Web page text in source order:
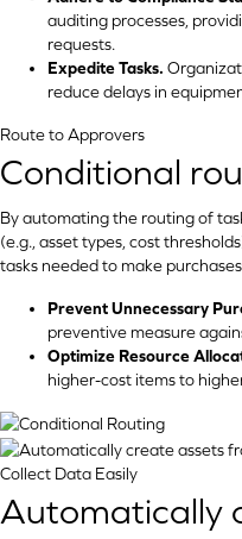
auditing processes,
requests.
Expedite Tasks.
reduce delays in
Route to Approvers
Conditional
By automating the routing of
(e.g., asset types, cost
tasks needed to make
Prevent Unnecessary
preventive measure
Optimize Resource
higher-cost items to
Collect Data Easily
Automatically